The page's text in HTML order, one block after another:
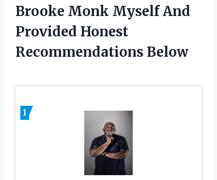
Brooke Monk Myself And
Provided Honest
Recommendations Below
1